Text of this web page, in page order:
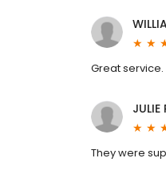
Great service.
JULIE
They were